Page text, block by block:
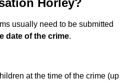
Horley?
usually need to be submitted
date of the crime.
at the time of the crime (up